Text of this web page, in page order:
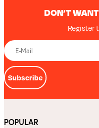
DON’T
Register
Subscribe
POPULAR